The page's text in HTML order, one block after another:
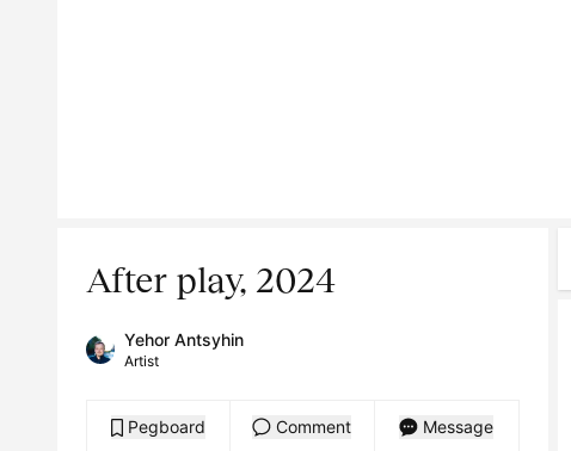
After play, 2024
Yehor Antsyhin
Artist
Pegboard Comment Message